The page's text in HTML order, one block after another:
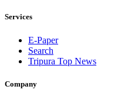
Services
E-Paper
Search
Tripura Top News
Company